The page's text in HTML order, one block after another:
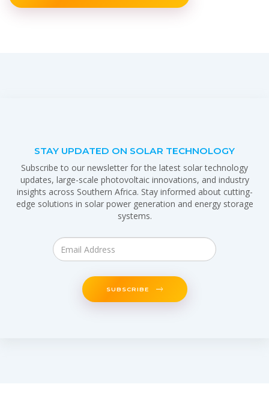
STAY UPDATED ON SOLAR TECHNOLOGY
Subscribe to our newsletter for the latest solar technology
updates, large-scale photovoltaic innovations, and industry
insights across Southern Africa. Stay informed about cutting-
edge solutions in solar power generation and energy storage
systems.
SUBSCRIBE